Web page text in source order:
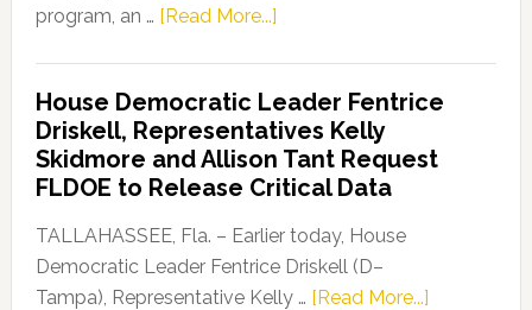
program, an … [Read More...]about
Party
Launches
“Defend
Our
Dems”
Program
House Democratic Leader Fentrice
Driskell, Representatives Kelly
Skidmore and Allison Tant Request
FLDOE to Release Critical Data
TALLAHASSEE, Fla. – Earlier today, House
Democratic Leader Fentrice Driskell (D–
Tampa), Representative Kelly … [Read More...]about